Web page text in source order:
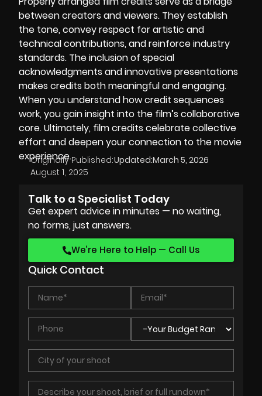
between creators and viewers. They establish
the tone, convey respect for artistic and
technical contributions, and reinforce industry
standards. The inclusion of special
acknowledgments and innovative presentations
makes credits both meaningful and engaging.
When you understand how credit sequences
work, you gain insight into the film’s collaborative
core. Ultimately, film credits celebrate collective
effort and deepen your connection to the movie
experience.
Originally Published:
August 1, 2025
Updated:March 5, 2026
Talk to a Specialist Today
Get expert advice in minutes — no waiting,
no forms, just answers.
We’re Here to Help — Call Us
Quick Contact